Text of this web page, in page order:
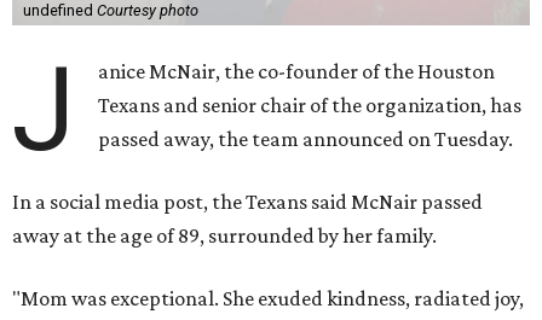
undefined Courtesy photo
J
anice McNair, the co-founder of the Houston
Texans and senior chair of the organization, has
passed away, the team announced on Tuesday.
In a social media post, the Texans said McNair passed
away at the age of 89, surrounded by her family.
"Mom was exceptional. She exuded kindness, radiated joy,